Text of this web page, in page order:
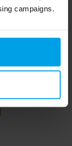
campaigns.